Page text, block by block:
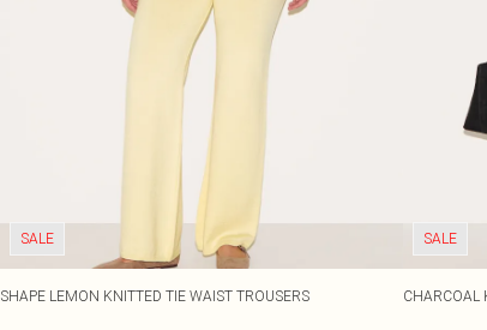
SALE
SHAPE LEMON KNITTED TIE WAIST TROUSERS
SALE
CHARCOAL